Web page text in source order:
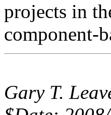
projects in
component-
Gary T.